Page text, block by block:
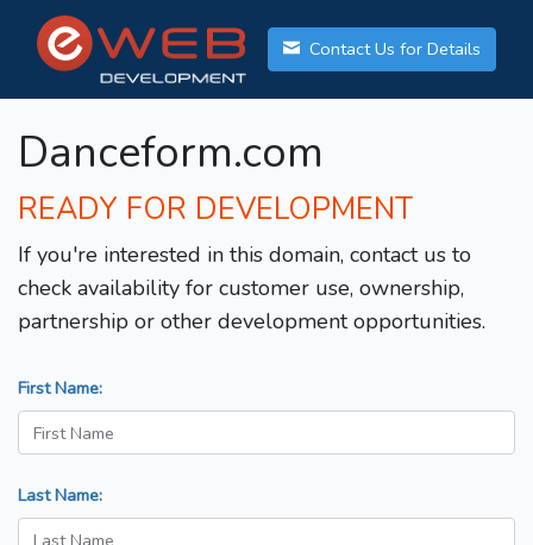
Contact Us for Details
Danceform.com
READY FOR DEVELOPMENT
If you're interested in this domain, contact us to
check availability for customer use, ownership,
partnership or other development opportunities.
First Name:
Last Name: